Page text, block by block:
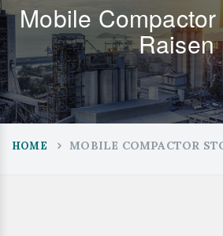
Mobile
Raisen
HOME MOBILE COMPACTOR